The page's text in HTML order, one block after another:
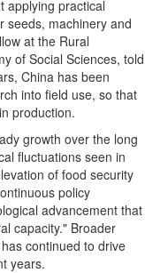
applying practical
seeds, machinery and
at the Rural
of Social Sciences, told
China has been
into field use, so that
production.
growth over the long
fluctuations seen in
of food security
policy
advancement that
capacity." Broader
continued to drive
years.